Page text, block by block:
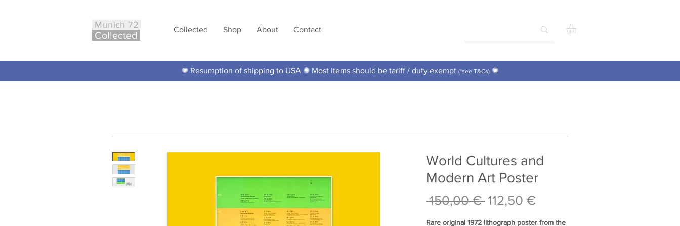
Munich 72
Collected
Collected Shop About Contact
✺ Resumption of shipping to USA ✺ Most items should be tariff / duty exempt (*see T&Cs) ✺
World Cultures and
Modern Art Poster
150,00 € Regular
112,50 €
Rare original 1972 lithograph poster from the